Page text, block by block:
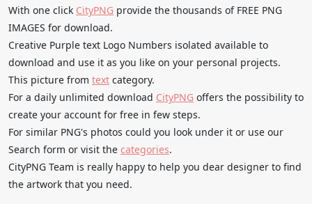
With one click CityPNG provide the thousands of FREE PNG
IMAGES for download.
Creative Purple text Logo Numbers isolated available to
download and use it as you like on your personal projects.
This picture from text category.
For a daily unlimited download CityPNG offers the possibility to
create your account for free in few steps.
For similar PNG's photos could you look under it or use our
Search form or visit the categories.
CityPNG Team is really happy to help you dear designer to find
the artwork that you need.